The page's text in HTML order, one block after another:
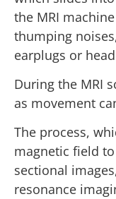
the MRI
thumping
earplugs or
During the MRI
as movement
The process,
magnetic field
sectional
resonance